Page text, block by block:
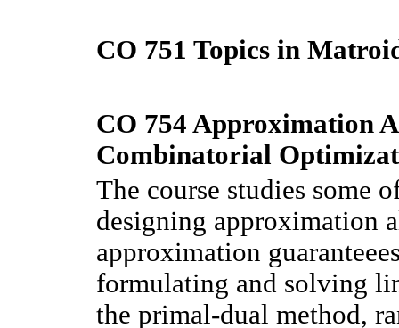
CO 751 Topics in
CO 754 Approximation
Combinatorial
The course studies some
designing approximation
approximation
formulating and solving
the primal-dual method,